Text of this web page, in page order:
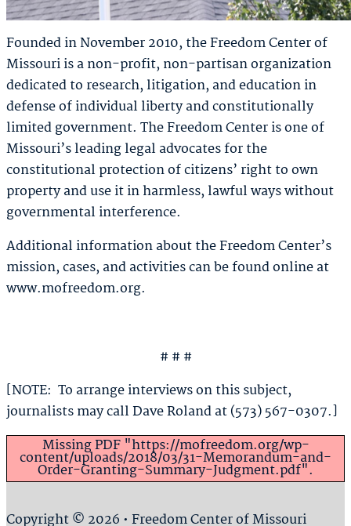
Founded in November 2010, the Freedom Center of
Missouri is a non-profit, non-partisan organization
dedicated to research, litigation, and education in
defense of individual liberty and constitutionally
limited government. The Freedom Center is one of
Missouri’s leading legal advocates for the
constitutional protection of citizens’ right to own
property and use it in harmless, lawful ways without
governmental interference.
Additional information about the Freedom Center’s
mission, cases, and activities can be found online at
www.mofreedom.org.
# # #
[NOTE: To arrange interviews on this subject,
journalists may call Dave Roland at (573) 567-0307.]
Missing PDF "https://mofreedom.org/wp-
content/uploads/2018/03/31-Memorandum-and-
Order-Granting-Summary-Judgment.pdf".
Copyright © 2026 • Freedom Center of Missouri